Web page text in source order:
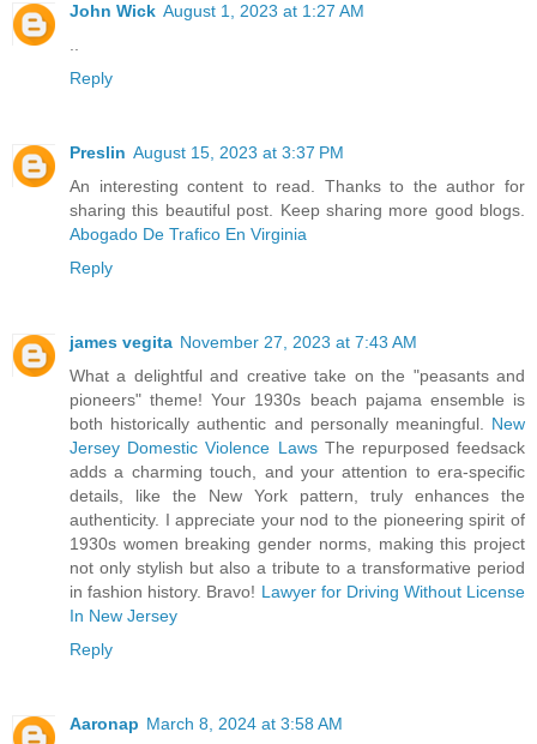
John Wick August 1, 2023 at 1:27 AM
..
Reply
Preslin August 15, 2023 at 3:37 PM
An interesting content to read. Thanks to the author for
sharing this beautiful post. Keep sharing more good blogs.
Abogado De Trafico En Virginia
Reply
james vegita November 27, 2023 at 7:43 AM
What a delightful and creative take on the "peasants and
pioneers" theme! Your 1930s beach pajama ensemble is
both historically authentic and personally meaningful. New
Jersey Domestic Violence LawsThe repurposed feedsack
adds a charming touch, and your attention to era-specific
details, like the New York pattern, truly enhances the
authenticity. I appreciate your nod to the pioneering spirit of
1930s women breaking gender norms, making this project
not only stylish but also a tribute to a transformative period
in fashion history. Bravo! Lawyer for Driving Without License
In New Jersey
Reply
Aaronap March 8, 2024 at 3:58 AM